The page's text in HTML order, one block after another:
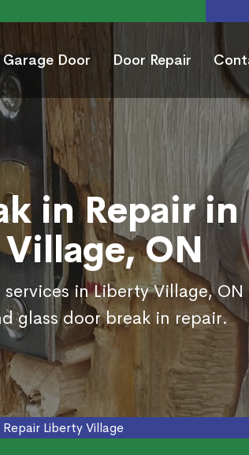
Garage Door Door Repair
in Repair
Village, ON
in Liberty Village,
glass door break in repair.
Liberty Village